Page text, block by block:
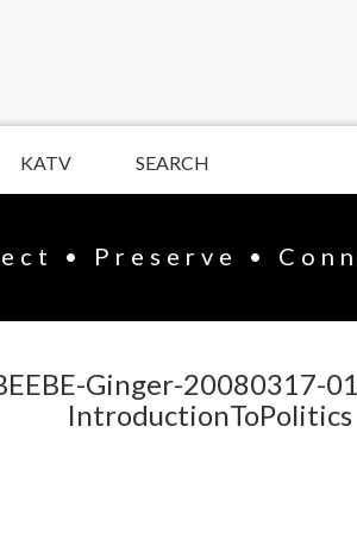
KATV SEARCH
• Preserve •
Ginger-20080317-
IntroductionToPolitics